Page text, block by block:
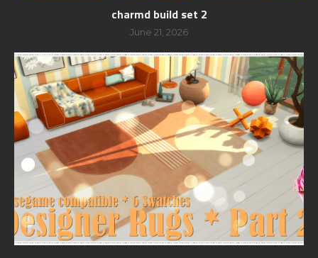
charmd build set 2
June 21, 2026